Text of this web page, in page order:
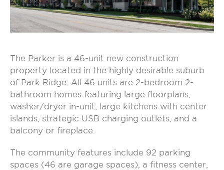
The Parker is a 46-unit new construction
property located in the highly desirable suburb
of Park Ridge. All 46 units are 2-bedroom 2-
bathroom homes featuring large floorplans,
washer/dryer in-unit, large kitchens with center
islands, strategic USB charging outlets, and a
balcony or fireplace.
The community features include 92 parking
spaces (46 are garage spaces), a fitness center,